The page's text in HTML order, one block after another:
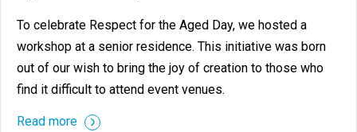
To celebrate Respect for the Aged Day, we hosted a
workshop at a senior residence. This initiative was born
out of our wish to bring the joy of creation to those who
find it difficult to attend event venues.
Read more